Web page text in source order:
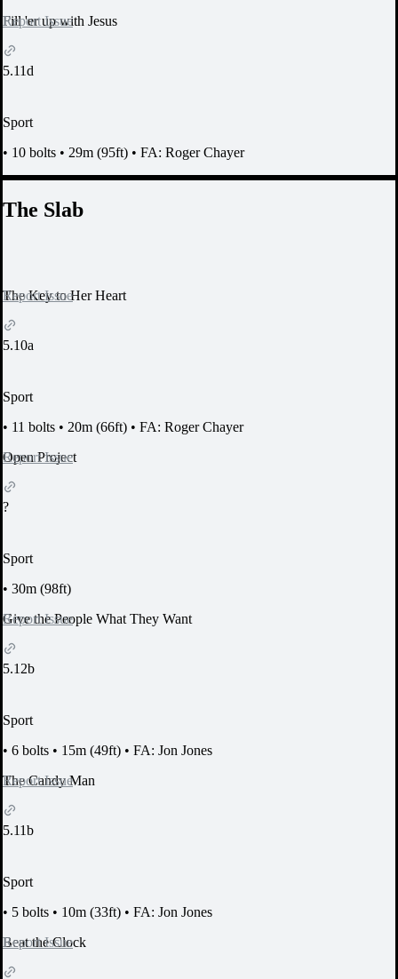
Report Issue
Fill 'er up with Jesus
5.11d
Sport
• 10 bolts • 29m (95ft) • FA: Roger Chayer
The Slab
Report Issue
The Key to Her Heart
5.10a
Sport
• 11 bolts • 20m (66ft) • FA: Roger Chayer
Report Issue
Open Project
?
Sport
• 30m (98ft)
Report Issue
Give the People What They Want
5.12b
Sport
• 6 bolts • 15m (49ft) • FA: Jon Jones
Report Issue
The Candy Man
5.11b
Sport
• 5 bolts • 10m (33ft) • FA: Jon Jones
Report Issue
Beat the Clock